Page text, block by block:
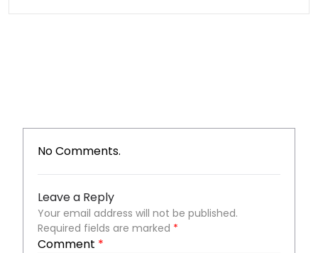
No Comments.
Leave a Reply
Your email address will not be published.
Required fields are marked *
Comment *